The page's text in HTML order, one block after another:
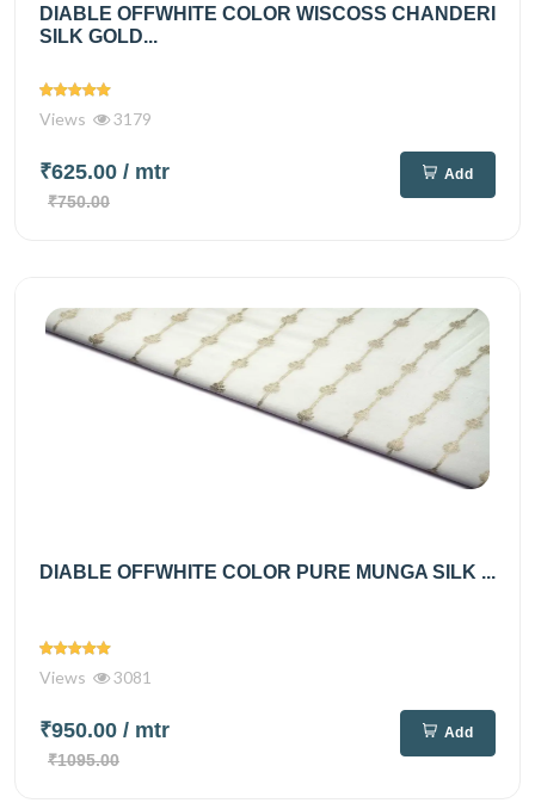
DIABLE OFFWHITE COLOR WISCOSS CHANDERI
SILK GOLD...
Views 3179
₹625.00 / mtr
₹750.00
Add
DIABLE OFFWHITE COLOR PURE MUNGA SILK ...
Views 3081
₹950.00 / mtr
₹1095.00
Add